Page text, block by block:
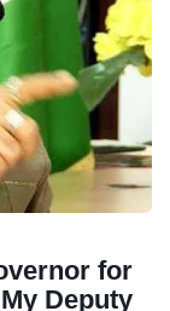
for
Deputy